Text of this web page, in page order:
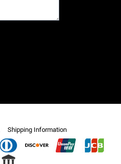
Shipping Information